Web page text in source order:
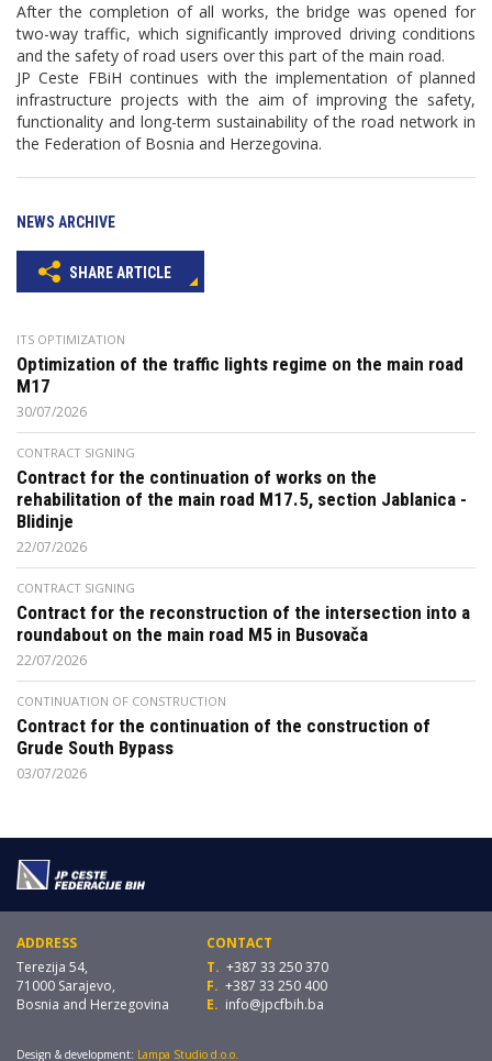
After the completion of all works, the bridge was opened for
two-way traffic, which significantly improved driving conditions
and the safety of road users over this part of the main road.
JP Ceste FBiH continues with the implementation of planned
infrastructure projects with the aim of improving the safety,
functionality and long-term sustainability of the road network in
the Federation of Bosnia and Herzegovina.
NEWS ARCHIVE
SHARE ARTICLE
ITS OPTIMIZATION
Optimization of the traffic lights regime on the main road
M17
30/07/2026
CONTRACT SIGNING
Contract for the continuation of works on the
rehabilitation of the main road M17.5, section Jablanica -
Blidinje
22/07/2026
CONTRACT SIGNING
Contract for the reconstruction of the intersection into a
roundabout on the main road M5 in Busovača
22/07/2026
CONTINUATION OF CONSTRUCTION
Contract for the continuation of the construction of
Grude South Bypass
03/07/2026
ADDRESS
Terezija 54,
71000 Sarajevo,
Bosnia and Herzegovina
CONTACT
T. +387 33 250 370
F. +387 33 250 400
E. info@jpcfbih.ba
Design & development: Lampa Studio d.o.o.